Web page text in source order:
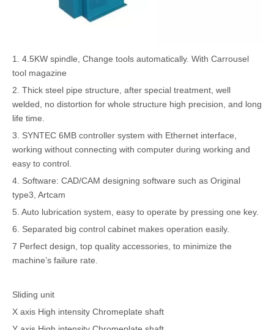
1. 4.5KW spindle, Change tools automatically. With Carrousel
tool magazine
2. Thick steel pipe structure, after special treatment, well
welded, no distortion for whole structure high precision, and long
life time.
3. SYNTEC 6MB controller system with Ethernet interface,
working without connecting with computer during working and
easy to control.
4. Software: CAD/CAM designing software such as Original
type3, Artcam
5. Auto lubrication system, easy to operate by pressing one key.
6. Separated big control cabinet makes operation easily.
7 Perfect design, top quality accessories, to minimize the
machine’s failure rate.
Sliding unit
X axis High intensity Chromeplate shaft